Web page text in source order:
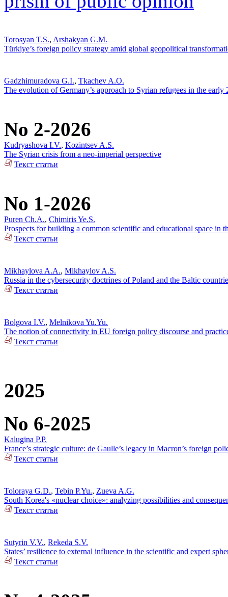
Torosyan T.S., Arshakyan G.M.
Türkiye’s foreign policy strategy amid global geopolitical
Gadzhimuradova G.I., Tkachev A.O.
The evolution of Germany’s approach to Syrian refugees in the early
No 2-2026
Kudryashova I.V., Kozintsev A.S.
The Syrian crisis from a neo-imperial perspective
Текст статьи
No 1-2026
Puren Ch.A., Chimiris Ye.S.
Prospects for building a common scientific and educational space in
Текст статьи
Mikhaylova A.A., Mikhaylov A.S.
Russia in the cybersecurity doctrines of Poland and the Baltic
Текст статьи
Bolgova I.V., Melnikova Yu.Yu.
The notion of connectivity in EU foreign policy discourse and
Текст статьи
2025
No 6-2025
Kalugina P.P.
France’s strategic culture: de Gaulle’s legacy in Macron’s foreign
Текст статьи
Toloraya G.D., Tebin P.Yu., Zueva A.G.
South Korea's «nuclear choice»: analyzing possibilities and
Текст статьи
Sutyrin V.V., Rekeda S.V.
States’ resilience to external influence in the scientific and expert
Текст статьи